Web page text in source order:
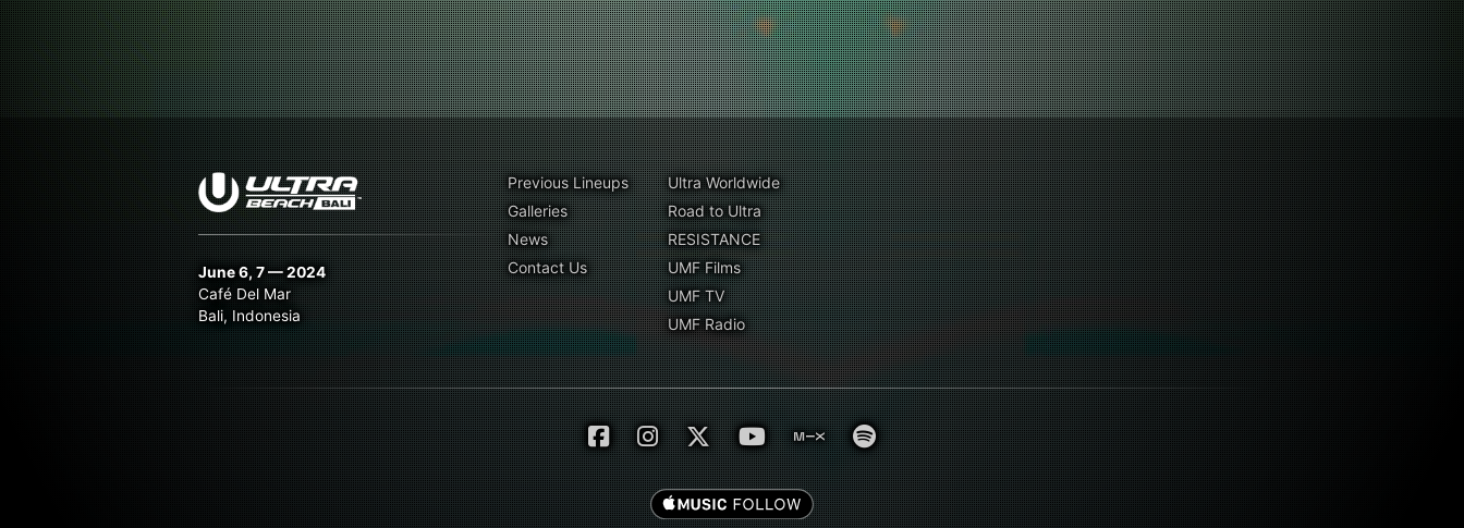
June 6, 7 — 2024
Café Del Mar
Bali, Indonesia
Previous Lineups
Galleries
News
Contact Us
Ultra Worldwide
Road to Ultra
RESISTANCE
UMF Films
UMF TV
UMF Radio